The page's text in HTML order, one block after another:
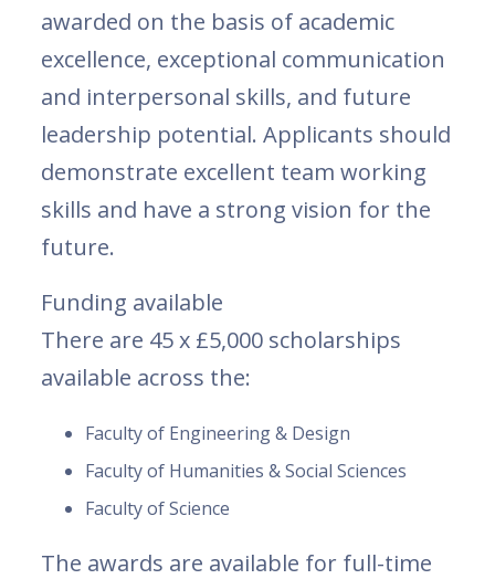
awarded on the basis of academic
excellence, exceptional communication
and interpersonal skills, and future
leadership potential. Applicants should
demonstrate excellent team working
skills and have a strong vision for the
future.
Funding available
There are 45 x £5,000 scholarships
available across the:
Faculty of Engineering & Design
Faculty of Humanities & Social Sciences
Faculty of Science
The awards are available for full-time